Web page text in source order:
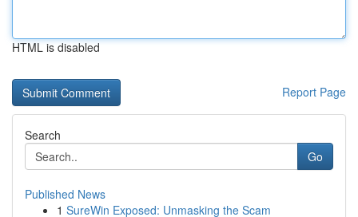
HTML is disabled
Report Page
Search
Go
Published News
1 SureWin Exposed: Unmasking the Scam